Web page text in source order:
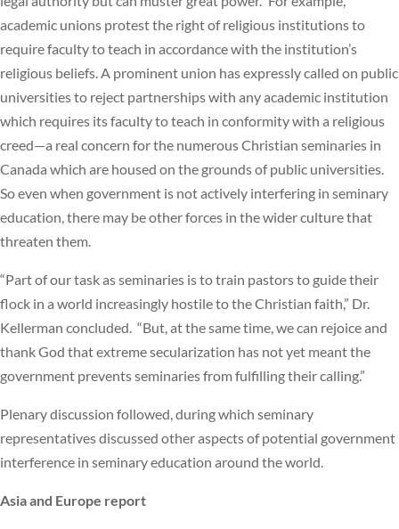
academic unions protest the right of religious institutions to
require faculty to teach in accordance with the institution’s
religious beliefs. A prominent union has expressly called on public
universities to reject partnerships with any academic institution
which requires its faculty to teach in conformity with a religious
creed—a real concern for the numerous Christian seminaries in
Canada which are housed on the grounds of public universities.
So even when government is not actively interfering in seminary
education, there may be other forces in the wider culture that
threaten them.
“Part of our task as seminaries is to train pastors to guide their
flock in a world increasingly hostile to the Christian faith,” Dr.
Kellerman concluded. “But, at the same time, we can rejoice and
thank God that extreme secularization has not yet meant the
government prevents seminaries from fulfilling their calling.”
Plenary discussion followed, during which seminary
representatives discussed other aspects of potential government
interference in seminary education around the world.
Asia and Europe report